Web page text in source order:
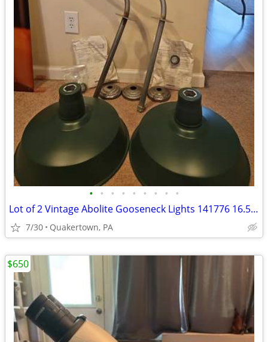
• • • • • • • • •
Lot of 2 Vintage Abolite Gooseneck Lights 141776 16.5'' Green Gas Stat
7/30 Quakertown, PA
$650